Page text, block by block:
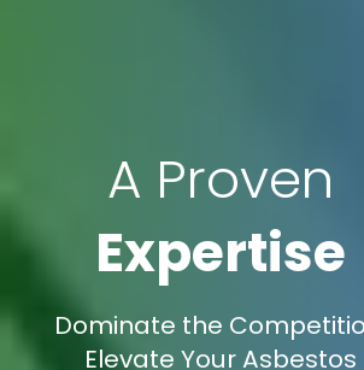
A Proven
Expertise
Dominate the
Elevate Your Asbestos